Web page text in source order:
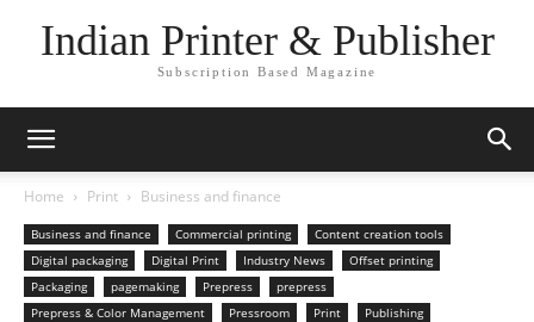
Indian Printer & Publisher
Subscription Based Magazine
Home Print Business and finance
Business and finance Commercial printing
Content creation tools
Digital packaging
Digital Print Industry News
Offset printing
Packaging
pagemaking Prepress
prepress
Prepress & Color Management
Pressroom Print
Publishing